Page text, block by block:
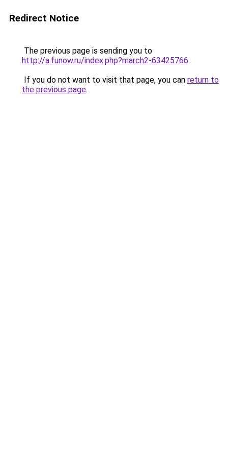
Redirect Notice
The previous page is sending you to
http://a.funow.ru/index.php?march2-63425766.
If you do not want to visit that page, you can return to
the previous page.